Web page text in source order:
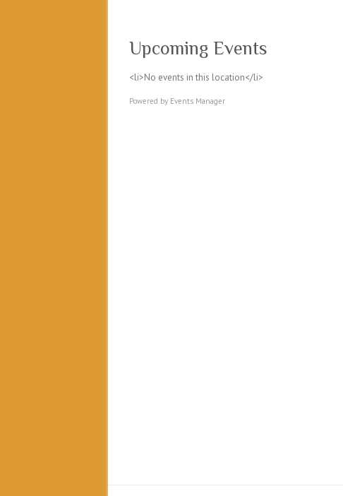
Upcoming Events
<li>No events in this location</li>
Powered by Events Manager